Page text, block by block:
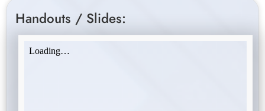
Handouts / Slides: